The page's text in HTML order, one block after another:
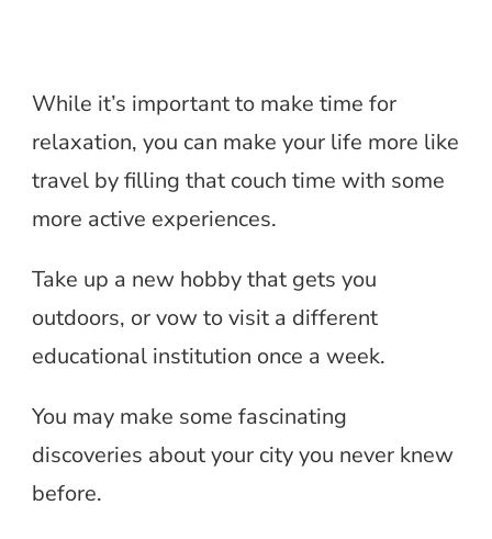
While it’s important to make time for
relaxation, you can make your life more like
travel by filling that couch time with some
more active experiences.
Take up a new hobby that gets you
outdoors, or vow to visit a different
educational institution once a week.
You may make some fascinating
discoveries about your city you never knew
before.